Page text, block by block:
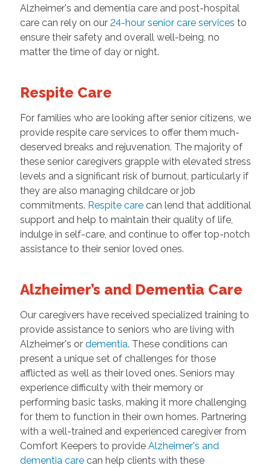
Alzheimer's and dementia care and post-hospital
care can rely on our 24-hour senior care services to
ensure their safety and overall well-being, no
matter the time of day or night.
Respite Care
For families who are looking after senior citizens, we
provide respite care services to offer them much-
deserved breaks and rejuvenation. The majority of
these senior caregivers grapple with elevated stress
levels and a significant risk of burnout, particularly if
they are also managing childcare or job
commitments. Respite carecan lend that additional
support and help to maintain their quality of life,
indulge in self-care, and continue to offer top-notch
assistance to their senior loved ones.
Alzheimer’s and Dementia Care
Our caregivers have received specialized training to
provide assistance to seniors who are living with
Alzheimer's or dementia. These conditions can
present a unique set of challenges for those
afflicted as well as their loved ones. Seniors may
experience difficulty with their memory or
performing basic tasks, making it more challenging
for them to function in their own homes. Partnering
with a well-trained and experienced caregiver from
Comfort Keepers to provide Alzheimer's and
dementia carecan help clients with these